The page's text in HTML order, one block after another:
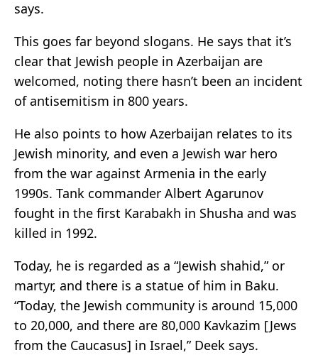
says.
This goes far beyond slogans. He says that it’s
clear that Jewish people in Azerbaijan are
welcomed, noting there hasn’t been an incident
of antisemitism in 800 years.
He also points to how Azerbaijan relates to its
Jewish minority, and even a Jewish war hero
from the war against Armenia in the early
1990s. Tank commander Albert Agarunov
fought in the first Karabakh in Shusha and was
killed in 1992.
Today, he is regarded as a “Jewish shahid,” or
martyr, and there is a statue of him in Baku.
“Today, the Jewish community is around 15,000
to 20,000, and there are 80,000 Kavkazim [Jews
from the Caucasus] in Israel,” Deek says.